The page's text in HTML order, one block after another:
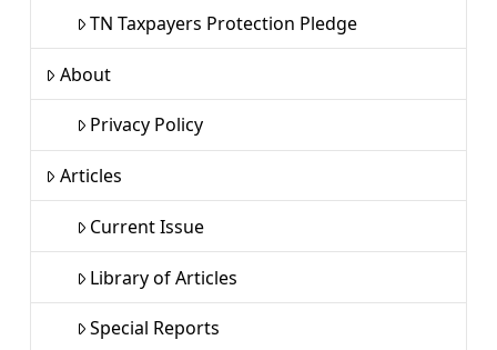
TN Taxpayers Protection Pledge
About
Privacy Policy
Articles
Current Issue
Library of Articles
Special Reports